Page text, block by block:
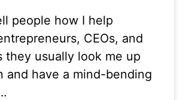
people how I help
CEOs, and
they usually look me up
and have a mind-bending